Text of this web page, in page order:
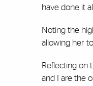
have done it
Noting the
allowing her
Reflecting on
and I are the